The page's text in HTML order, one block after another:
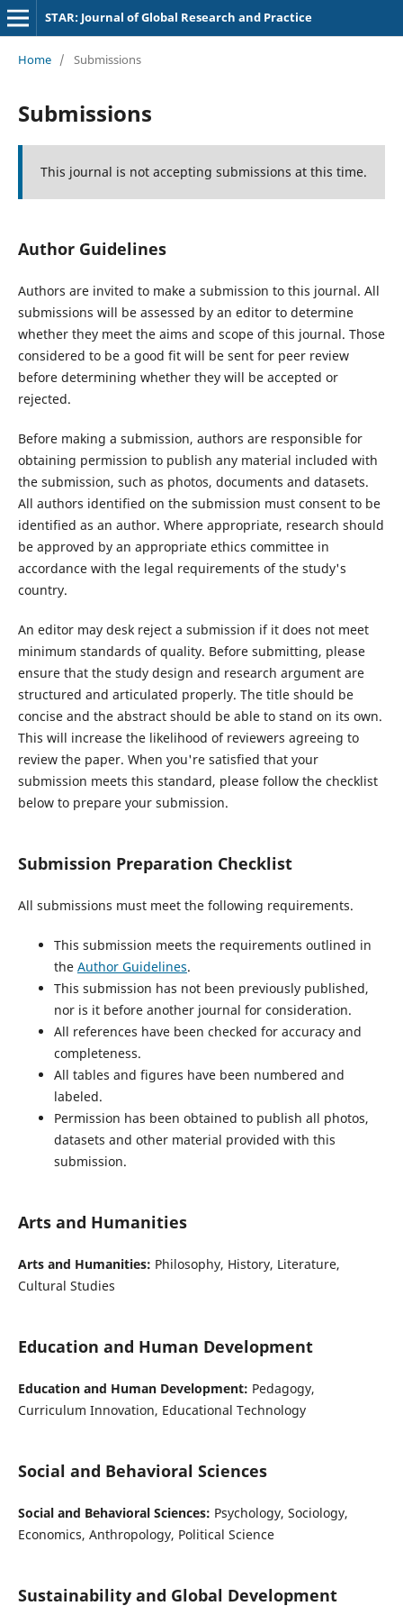
STAR: Journal of Global Research and Practice
Home / Submissions
Submissions
This journal is not accepting submissions at this time.
Author Guidelines
Authors are invited to make a submission to this journal. All
submissions will be assessed by an editor to determine
whether they meet the aims and scope of this journal. Those
considered to be a good fit will be sent for peer review
before determining whether they will be accepted or
rejected.
Before making a submission, authors are responsible for
obtaining permission to publish any material included with
the submission, such as photos, documents and datasets.
All authors identified on the submission must consent to be
identified as an author. Where appropriate, research should
be approved by an appropriate ethics committee in
accordance with the legal requirements of the study's
country.
An editor may desk reject a submission if it does not meet
minimum standards of quality. Before submitting, please
ensure that the study design and research argument are
structured and articulated properly. The title should be
concise and the abstract should be able to stand on its own.
This will increase the likelihood of reviewers agreeing to
review the paper. When you're satisfied that your
submission meets this standard, please follow the checklist
below to prepare your submission.
Submission Preparation Checklist
All submissions must meet the following requirements.
This submission meets the requirements outlined in
the Author Guidelines.
This submission has not been previously published,
nor is it before another journal for consideration.
All references have been checked for accuracy and
completeness.
All tables and figures have been numbered and
labeled.
Permission has been obtained to publish all photos,
datasets and other material provided with this
submission.
Arts and Humanities
Arts and Humanities: Philosophy, History, Literature,
Cultural Studies
Education and Human Development
Education and Human Development: Pedagogy,
Curriculum Innovation, Educational Technology
Social and Behavioral Sciences
Social and Behavioral Sciences: Psychology, Sociology,
Economics, Anthropology, Political Science
Sustainability and Global Development